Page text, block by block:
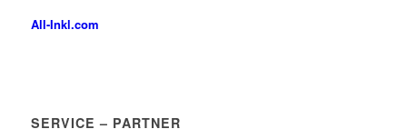
All-Inkl.com
SERVICE – PARTNER